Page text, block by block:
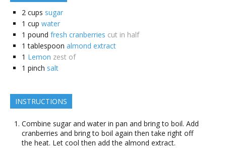
2 cups sugar
1 cup water
1 pound fresh cranberries cut in half
1 tablespoon almond extract
1 Lemon zest of
1 pinch salt
INSTRUCTIONS
Combine sugar and water in pan and bring to boil. Add
cranberries and bring to boil again then take right off
the heat. Let cool then add the almond extract.